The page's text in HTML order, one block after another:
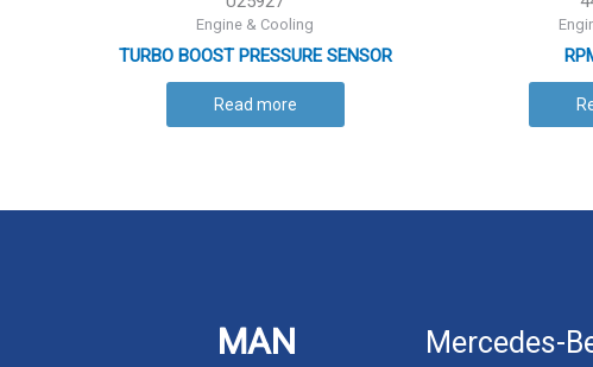
Engine & Cooling
TURBO BOOST PRESSURE SENSOR
Read more
MAN Mercedes-